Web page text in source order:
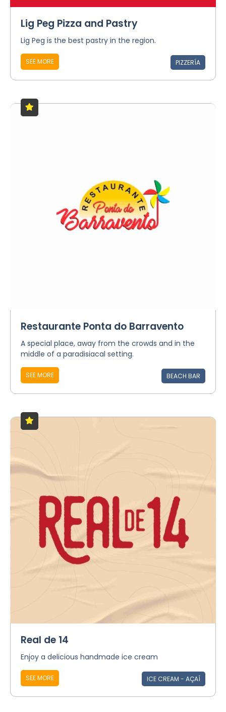
Lig Peg Pizza and Pastry
Lig Peg is the best pastry in the region.
SEE MORE PIZZERÍA
Restaurante Ponta do Barravento
A special place, away from the crowds and in the
middle of a paradisiacal setting.
SEE MORE BEACH BAR
Real de 14
Enjoy a delicious handmade ice cream
SEE MORE ICE CREAM - AÇAÍ